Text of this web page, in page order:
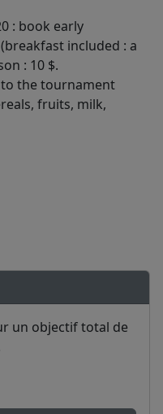
: book early
included : a
: 10 $.
the tournament
fruits, milk,
un objectif total de